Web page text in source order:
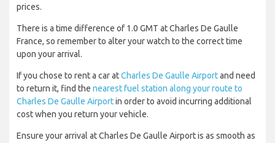
prices.
There is a time difference of 1.0 GMT at Charles De Gaulle
France, so remember to alter your watch to the correct time
upon your arrival.
If you chose to rent a car atCharles De Gaulle Airportand need
to return it, find the nearest fuel station along your route to
Charles De Gaulle Airportin order to avoid incurring additional
cost when you return your vehicle.
Ensure your arrival at Charles De Gaulle Airport is as smooth as